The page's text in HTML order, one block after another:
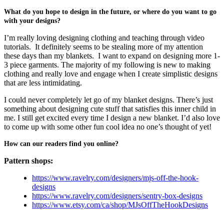
What do you hope to design in the future, or where do you want to go
with your designs?
I’m really loving designing clothing and teaching through video
tutorials. It definitely seems to be stealing more of my attention
these days than my blankets. I want to expand on designing more 1-
3 piece garments. The majority of my following is new to making
clothing and really love and engage when I create simplistic designs
that are less intimidating.
I could never completely let go of my blanket designs. There’s just
something about designing cute stuff that satisfies this inner child in
me. I still get excited every time I design a new blanket. I’d also love
to come up with some other fun cool idea no one’s thought of yet!
How can our readers find you online?
Pattern shops:
https://www.ravelry.com/designers/mjs-off-the-hook-
designs
https://www.ravelry.com/designers/sentry-box-designs
https://www.etsy.com/ca/shop/MJsOffTheHookDesigns